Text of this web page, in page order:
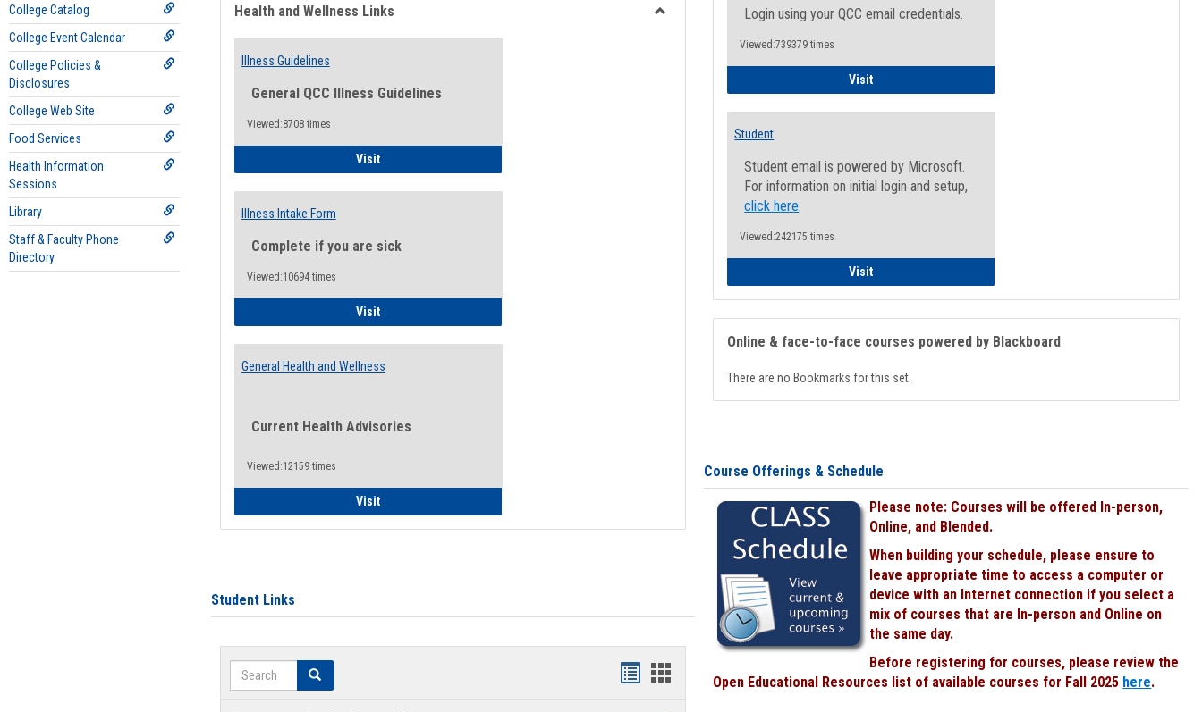
College Catalog
College Event Calendar
College Policies &
Disclosures
College Web Site
Food Services
Health Information
Sessions
Library
Staff & Faculty Phone
Directory
viewview
Health and Wellness Links
Illness Guidelines
General QCC Illness Guidelines
Viewed:8708 times
VisitIllness Guidelines
Illness Intake Form
Complete if you are sick
Viewed:10694 times
VisitIllness Intake Form
General Health and Wellness
Current Health Advisories
Viewed:12159 times
VisitGeneral Health and Wellness
Student Links
Search Search
Bookmarks
Bookmarks
Login using your QCC email credentials.
Viewed:739379 times
VisitFaculty/Staff - Microsoft Online
Student
Student email is powered by Microsoft.
For information on initial login and setup,
click here.
Viewed:242175 times
VisitStudent
Online & face-to-face courses powered by Blackboard
There are no Bookmarks for this set.
Course Offerings & Schedule
Please note: Courses will be offered In-person,
Online, and Blended.
When building your schedule, please ensure to
leave appropriate time to access a computer or
device with an Internet connection if you select a
mix of courses that are In-person and Online on
the same day.
Before registering for courses, please review the
Open Educational Resources list of available courses for Fall 2025 here.